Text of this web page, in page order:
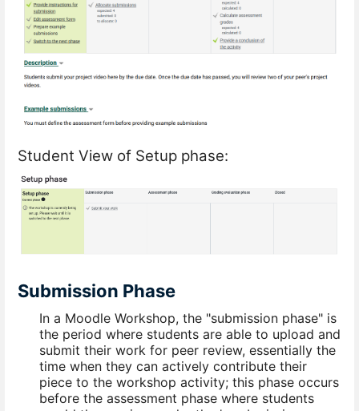
Student View of Setup phase:
Submission Phase
In a Moodle Workshop, the "submission phase" is
the period where students are able to upload and
submit their work for peer review, essentially the
time when they can actively contribute their
piece to the workshop activity; this phase occurs
before the assessment phase where students